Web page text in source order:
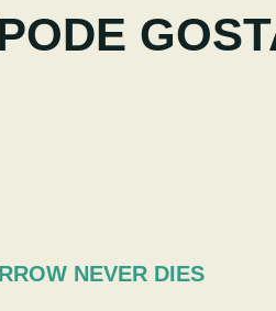
NEVER DIES